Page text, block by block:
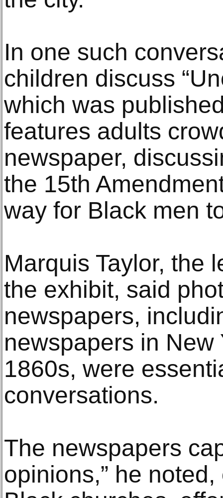
In one such
children discuss
which was
features adults
newspaper,
the 15th
way for Black men
Marquis Taylor, the
the exhibit, said
newspapers,
newspapers in
1860s, were
conversations.
The newspapers
opinions,” he